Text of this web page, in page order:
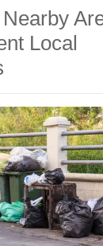
Local